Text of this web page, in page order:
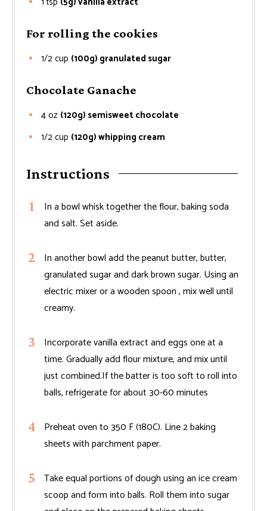
For rolling the cookies
1/2cup (100g) granulated sugar
Chocolate Ganache
4oz (120g) semisweet chocolate
1/2cup (120g) whipping cream
Instructions
In a bowl whisk together the flour, baking soda
and salt. Set aside.
In another bowl add the peanut butter, butter,
granulated sugar and dark brown sugar. Using an
electric mixer or a wooden spoon , mix well until
creamy.
Incorporate vanilla extract and eggs one at a
time. Gradually add flour mixture, and mix until
just combined.If the batter is too soft to roll into
balls, refrigerate for about 30-60 minutes
Preheat oven to 350 F (180C). Line 2 baking
sheets with parchment paper.
Take equal portions of dough using an ice cream
scoop and form into balls. Roll them into sugar